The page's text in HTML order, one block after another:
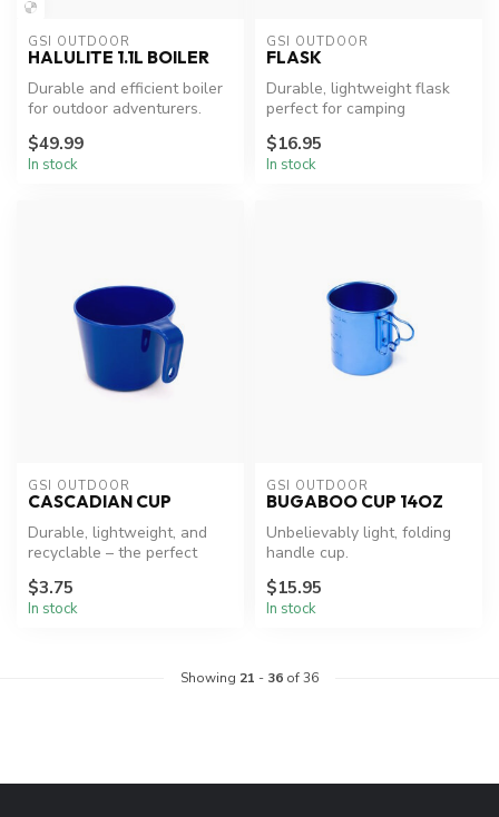
GSI OUTDOOR
HALULITE 1.1L BOILER
Durable and efficient boiler
for outdoor adventurers.
$49.99
In stock
GSI OUTDOOR
FLASK
Durable, lightweight flask
perfect for camping
$16.95
In stock
GSI OUTDOOR
CASCADIAN CUP
Durable, lightweight, and
recyclable – the perfect
$3.75
In stock
GSI OUTDOOR
BUGABOO CUP 14OZ
Unbelievably light, folding
handle cup.
$15.95
In stock
Showing 21 - 36 of 36